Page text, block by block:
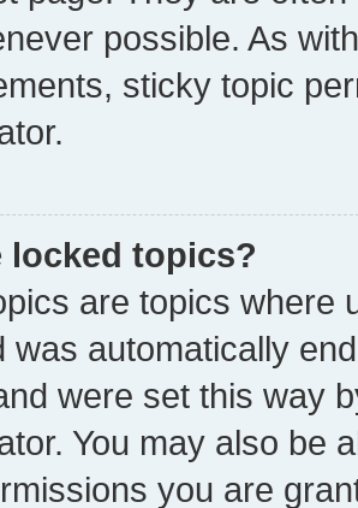
possible. As
sticky topic
locked topics?
are topics where
was automatically
were set this way
You may also be
you are